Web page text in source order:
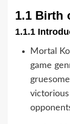
1.1 Birth
1.1.1
Mortal
game